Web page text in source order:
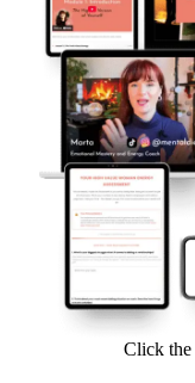
Click the